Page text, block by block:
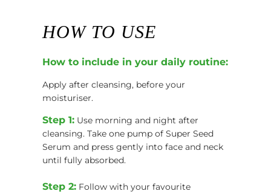
HOW TO USE
How to include in your daily routine:
Apply after cleansing, before your
moisturiser.
Step 1: Use morning and night after
cleansing. Take one pump of Super Seed
Serum and press gently into face and neck
until fully absorbed.
Step 2: Follow with your favourite